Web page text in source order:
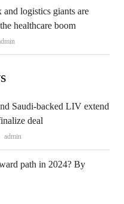
and logistics giants are
healthcare boom
Saudi-backed LIV extend
deal
Author
admin
path in 2024? By